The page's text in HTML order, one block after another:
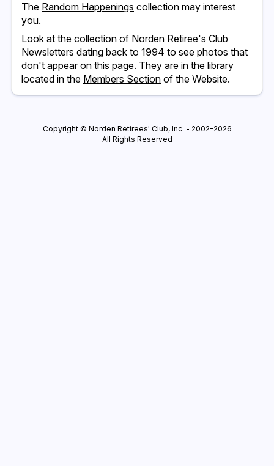
The Random Happenings collection may interest
you.
Look at the collection of Norden Retiree's Club
Newsletters dating back to 1994 to see photos that
don't appear on this page. They are in the library
located in the Members Section of the Website.
Copyright © Norden Retirees' Club, Inc. - 2002-2026
All Rights Reserved